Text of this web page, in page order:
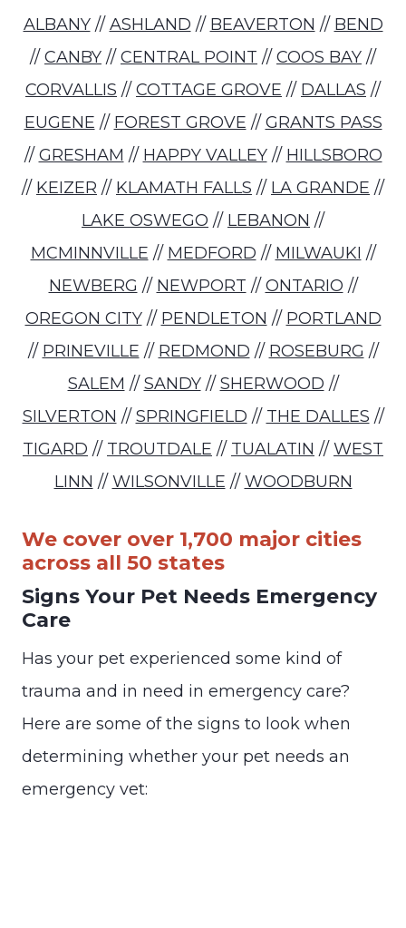
ALBANY// ASHLAND // BEAVERTON // BEND
// CANBY // CENTRAL POINT // COOS BAY //
CORVALLIS // COTTAGE GROVE // DALLAS //
EUGENE // FOREST GROVE // GRANTS PASS
// GRESHAM // HAPPY VALLEY// HILLSBORO
// KEIZER // KLAMATH FALLS // LA GRANDE //
LAKE OSWEGO // LEBANON //
MCMINNVILLE // MEDFORD // MILWAUKI //
NEWBERG // NEWPORT // ONTARIO //
OREGON CITY// PENDLETON // PORTLAND
// PRINEVILLE // REDMOND // ROSEBURG //
SALEM // SANDY// SHERWOOD //
SILVERTON // SPRINGFIELD // THE DALLES //
TIGARD // TROUTDALE // TUALATIN // WEST
LINN // WILSONVILLE // WOODBURN
We cover over 1,700 major cities
across all 50 states
Signs Your Pet Needs Emergency
Care
Has your pet experienced some kind of
trauma and in need in emergency care?
Here are some of the signs to look when
determining whether your pet needs an
emergency vet: